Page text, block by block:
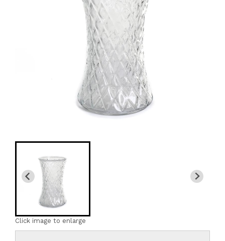
Click image to enlarge